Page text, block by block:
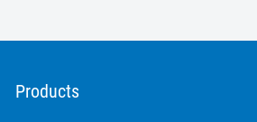
Products